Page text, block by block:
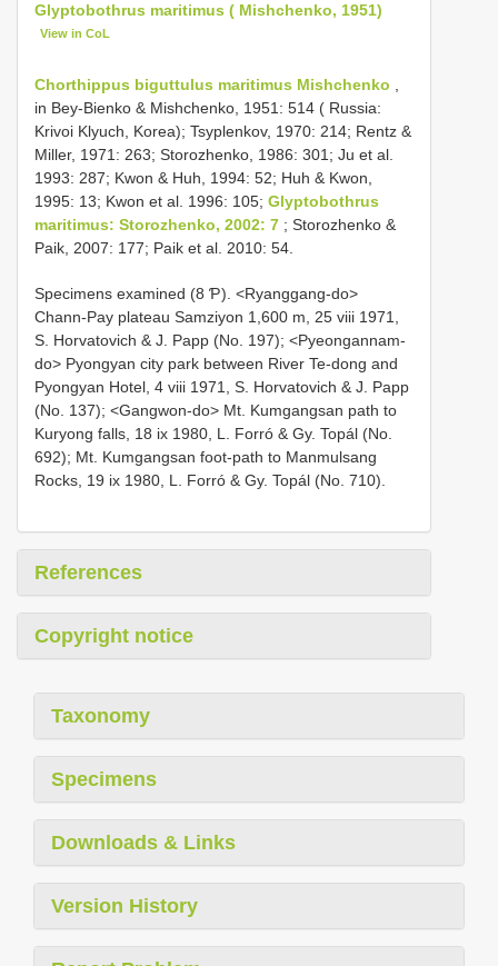
Glyptobothrus maritimus ( Mishchenko, 1951)
View in CoL
Chorthippus biguttulus maritimus Mishchenko
in Bey-Bienko & Mishchenko, 1951: 514 ( Russia:
Krivoi Klyuch, Korea); Tsyplenkov, 1970: 214; Rentz &
Miller, 1971: 263; Storozhenko, 1986: 301; Ju et al.
1993: 287; Kwon & Huh, 1994: 52; Huh & Kwon,
1995: 13; Kwon et al. 1996: 105; Glyptobothrus
maritimus: Storozhenko, 2002: 7 ; Storozhenko &
Paik, 2007: 177; Paik et al. 2010: 54.
Specimens examined (8 Ƥ). <Ryanggang-do>
Chann-Pay plateau Samziyon 1,600 m, 25 viii 1971,
S. Horvatovich & J. Papp (No. 197); <Pyeongannam-
do> Pyongyan city park between River Te-dong and
Pyongyan Hotel, 4 viii 1971, S. Horvatovich & J. Papp
(No. 137); <Gangwon-do> Mt. Kumgangsan path to
Kuryong falls, 18 ix 1980, L. Forró & Gy. Topál (No.
692); Mt. Kumgangsan foot-path to Manmulsang
Rocks, 19 ix 1980, L. Forró & Gy. Topál (No. 710).
References
Copyright notice
Taxonomy
Specimens
Downloads & Links
Version History